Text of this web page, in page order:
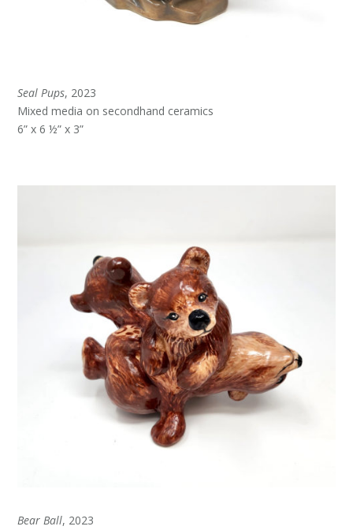
Seal Pups, 2023
Mixed media on secondhand ceramics
6” x 6 ½” x 3”
Bear Ball, 2023